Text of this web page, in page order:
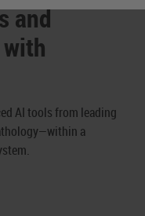
and
AI tools from leading
a